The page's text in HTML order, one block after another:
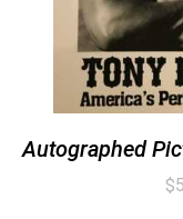
Autographed
$